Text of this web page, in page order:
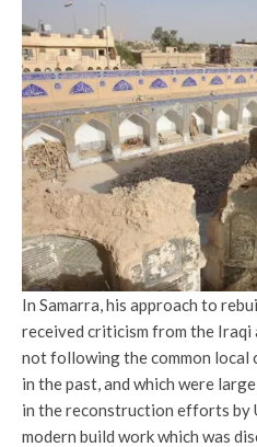
In Samarra, his approach to
received criticism from the
not following the common local
in the past, and which were
in the reconstruction efforts by
modern build work which was